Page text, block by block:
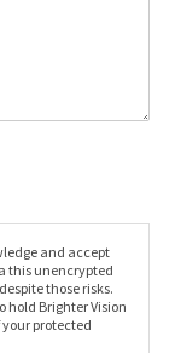
and accept
this unencrypted
those risks.
hold Brighter Vision
protected